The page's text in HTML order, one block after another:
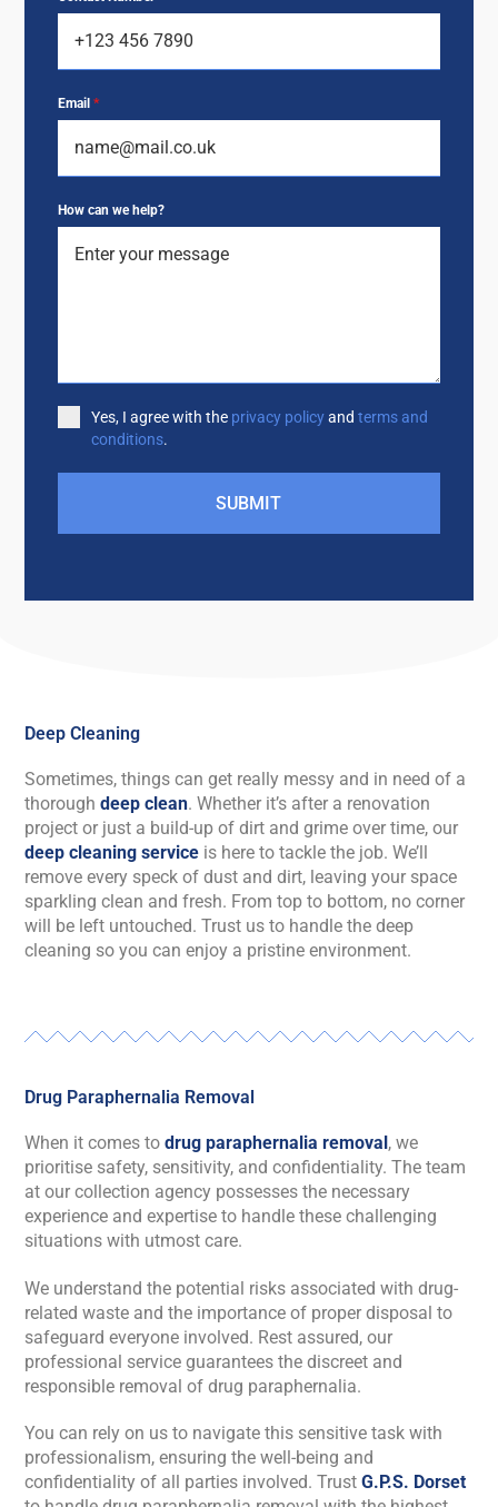
Email*
How can we help?
Yes, I agree with the privacy policyandterms and
conditions.
SUBMIT
Deep Cleaning
Sometimes, things can get really messy and in need of a
thoroughdeep clean. Whether it’s after a renovation
project or just a build-up of dirt and grime over time, our
deep cleaning service is here to tackle the job. We’ll
remove every speck of dust and dirt, leaving your space
sparkling clean and fresh. From top to bottom, no corner
will be left untouched. Trust us to handle the deep
cleaning so you can enjoy a pristine environment.
Drug Paraphernalia Removal
When it comes todrug paraphernalia removal, we
prioritise safety, sensitivity, and confidentiality. The team
at our collection agency possesses the necessary
experience and expertise to handle these challenging
situations with utmost care.
We understand the potential risks associated with drug-
related waste and the importance of proper disposal to
safeguard everyone involved. Rest assured, our
professional service guarantees the discreet and
responsible removal of drug paraphernalia.
You can rely on us to navigate this sensitive task with
professionalism, ensuring the well-being and
confidentiality of all parties involved. TrustG.P.S. Dorset